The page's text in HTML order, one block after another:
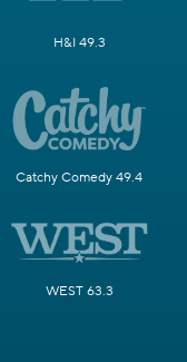
H&I 49.3
Catchy Comedy 49.4
WEST 63.3